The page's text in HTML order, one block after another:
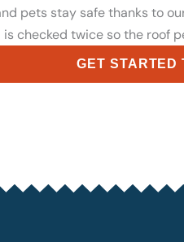
pets stay safe thanks to
is checked twice so the roof
GET STARTED